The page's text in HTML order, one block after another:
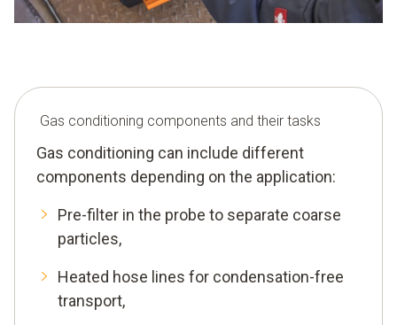
Gas conditioning components and their tasks
Gas conditioning can include different
components depending on the application:
Pre-filter in the probe to separate coarse
particles,
Heated hose lines for condensation-free
transport,